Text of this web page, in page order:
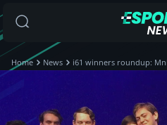
Home News i61 winners roundup: